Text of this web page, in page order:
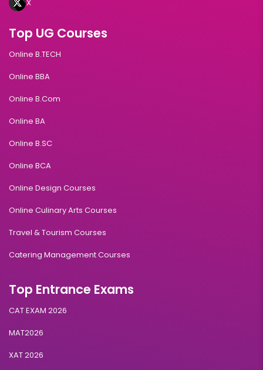
X
Top UG Courses
Online B.TECH
Online BBA
Online B.Com
Online BA
Online B.SC
Online BCA
Online Design Courses
Online Culinary Arts Courses
Travel & Tourism Courses
Catering Management Courses
Top Entrance Exams
CAT EXAM 2026
MAT2026
XAT 2026